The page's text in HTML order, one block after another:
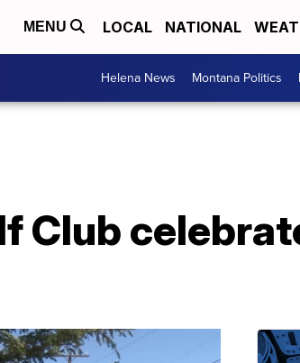
MENU LOCAL NATIONAL
Helena News Montana Politics
Club